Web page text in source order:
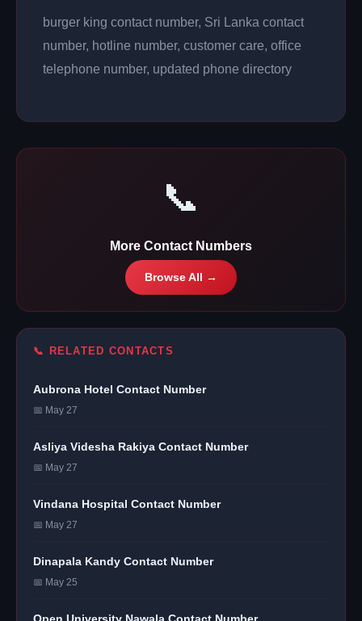
burger king contact number, Sri Lanka contact
number, hotline number, customer care, office
telephone number, updated phone directory
📞
More Contact Numbers
Browse All →
📞 RELATED CONTACTS
Aubrona Hotel Contact Number
📅 May 27
Asliya Videsha Rakiya Contact Number
📅 May 27
Vindana Hospital Contact Number
📅 May 27
Dinapala Kandy Contact Number
📅 May 25
Open University Nawala Contact Number